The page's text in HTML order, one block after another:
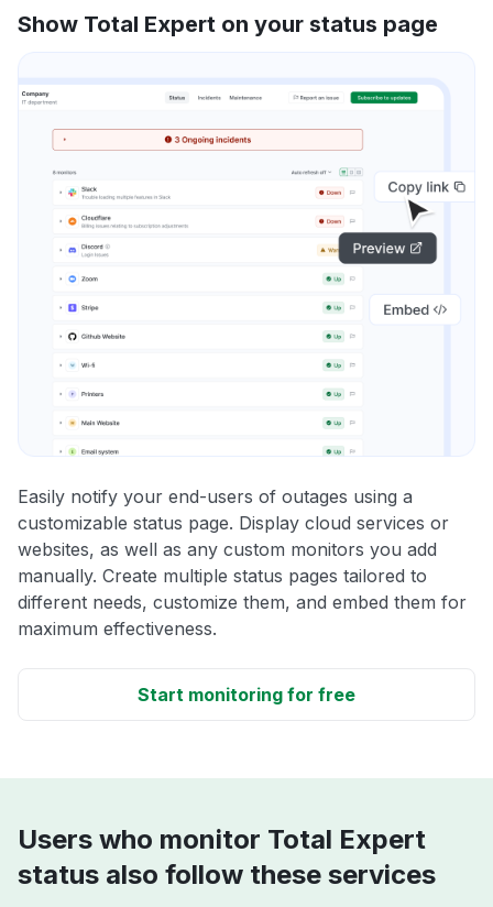
Show Total Expert on your status page
Easily notify your end-users of outages using a
customizable status page. Display cloud services or
websites, as well as any custom monitors you add
manually. Create multiple status pages tailored to
different needs, customize them, and embed them for
maximum effectiveness.
Start monitoring for free
Users who monitor Total Expert
status also follow these services